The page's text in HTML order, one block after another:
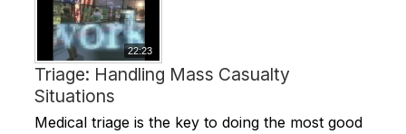
22:23
Triage: Handling Mass Casualty
Situations
Medical triage is the key to doing the most good